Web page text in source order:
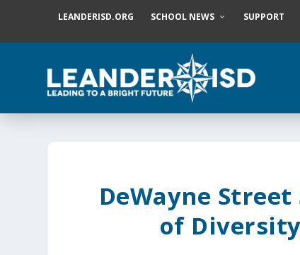
LEANDERISD.ORG SCHOOL NEWS SUPPORT
DeWayne
of